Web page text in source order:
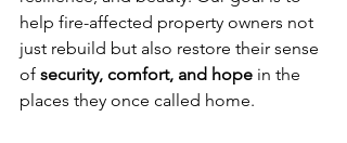
help fire-affected property owners not
just rebuild but also restore their sense
of security, comfort, and hope in the
places they once called home.